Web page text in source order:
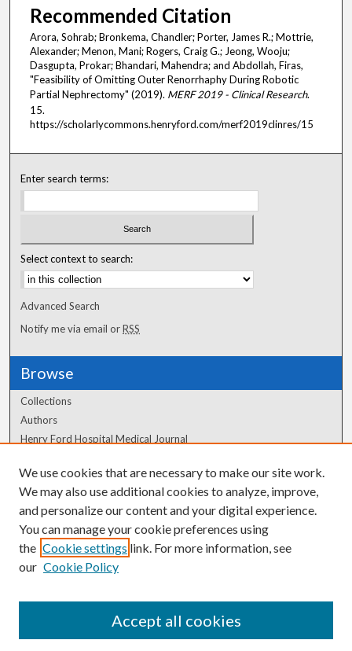
Recommended Citation
Arora, Sohrab; Bronkema, Chandler; Porter, James R.; Mottrie,
Alexander; Menon, Mani; Rogers, Craig G.; Jeong, Wooju;
Dasgupta, Prokar; Bhandari, Mahendra; and Abdollah, Firas,
"Feasibility of Omitting Outer Renorrhaphy During Robotic
Partial Nephrectomy" (2019). MERF 2019 - Clinical Research.
15.
https://scholarlycommons.henryford.com/merf2019clinres/15
Enter search terms:
Select context to search:
Advanced Search
Notify me via email orRSS
Browse
Collections
Authors
Henry Ford Hospital Medical Journal
Author Corner
Author FAQ
We use cookies that are necessary to make our site work.
We may also use additional cookies to analyze, improve,
and personalize our content and your digital experience.
You can manage your cookie preferences using
the Cookie settings link. For more information, see
our Cookie Policy
Accept all cookies